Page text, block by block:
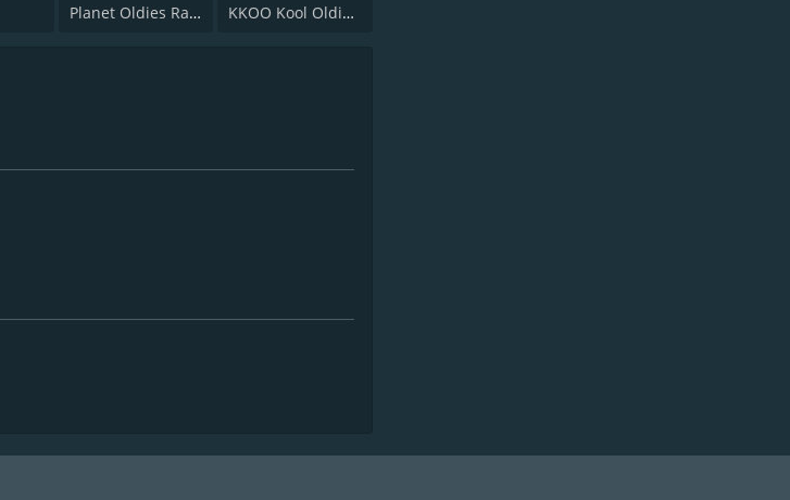
Planet Oldies Radio KKOO Kool Oldies 99.5 FM